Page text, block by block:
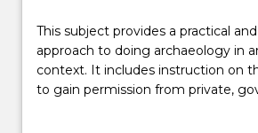
Learning outcomes
Assessment details
enrolments
effective
2027.
Contact
This
subject
provides
a
This subject provides a practical
approach to doing archaeology in
context. It includes instruction on
to gain permission from private,
indigenous stakeholders to